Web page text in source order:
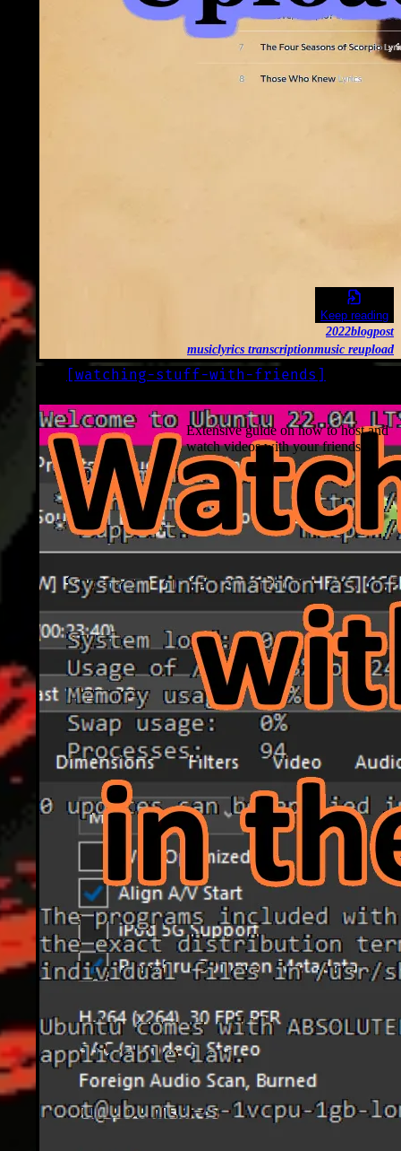
music reupload
lyrics transcription
music
blogpost
2022
Keep reading
[watching-stuff-with-friends ]
Extensive guide on how to host and
watch videos with your friends.